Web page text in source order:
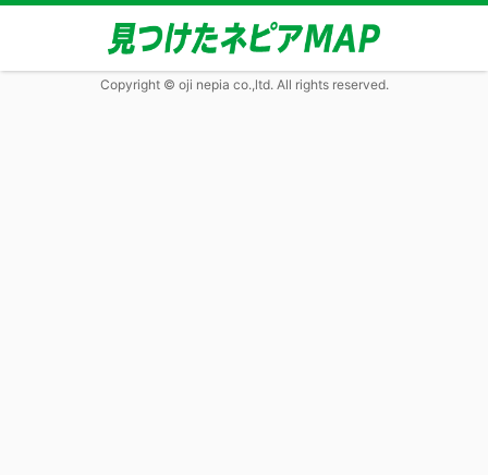
Copyright © oji nepia co.,ltd. All rights reserved.